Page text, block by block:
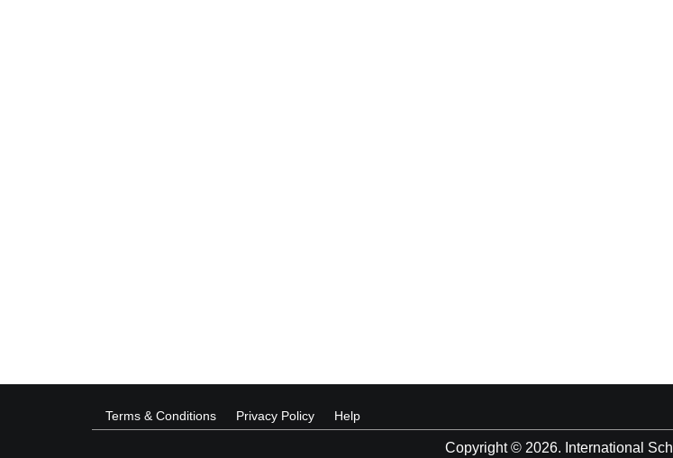
Terms & Conditions Privacy Policy Help
Copyright © 2026. International